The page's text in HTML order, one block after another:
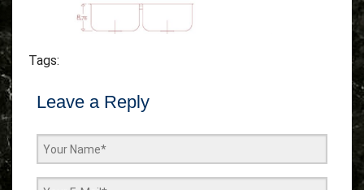
Tags:
Leave a Reply